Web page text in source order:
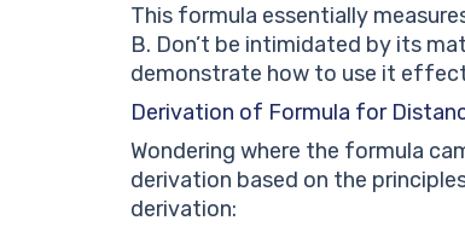
This formula essentially
B. Don’t be intimidated by its
demonstrate how to use it
Derivation of Formula for
Wondering where the formula
derivation based on the
derivation: